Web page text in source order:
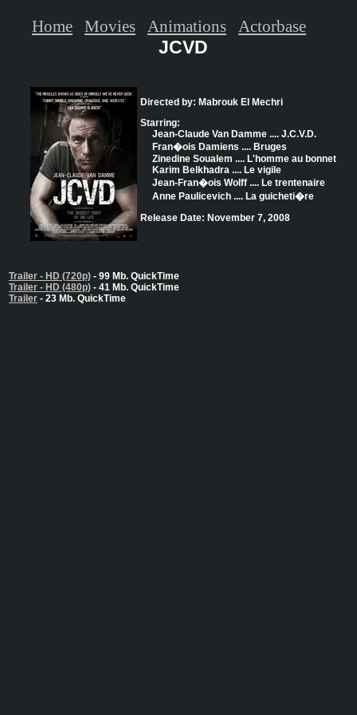
JCVD
Directed by: Mabrouk El Mechri
Starring:
Jean-Claude Van Damme .... J.C.V.D.
Fran�ois Damiens .... Bruges
Zinedine Soualem .... L'homme au bonnet
Karim Belkhadra .... Le vigile
Jean-Fran�ois Wolff .... Le trentenaire
Anne Paulicevich .... La guicheti�re
Release Date: November 7, 2008
Trailer - HD (720p) - 99 Mb. QuickTime
Trailer - HD (480p) - 41 Mb. QuickTime
Trailer - 23 Mb. QuickTime
Home Movies Animations Actorbase